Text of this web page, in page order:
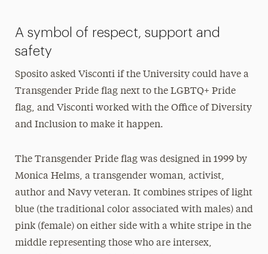
A symbol of respect, support and
safety
Sposito asked Visconti if the University could have a
Transgender Pride flag next to the LGBTQ+ Pride
flag, and Visconti worked with the Office of Diversity
and Inclusion to make it happen.
The Transgender Pride flag was designed in 1999 by
Monica Helms, a transgender woman, activist,
author and Navy veteran. It combines stripes of light
blue (the traditional color associated with males) and
pink (female) on either side with a white stripe in the
middle representing those who are intersex,